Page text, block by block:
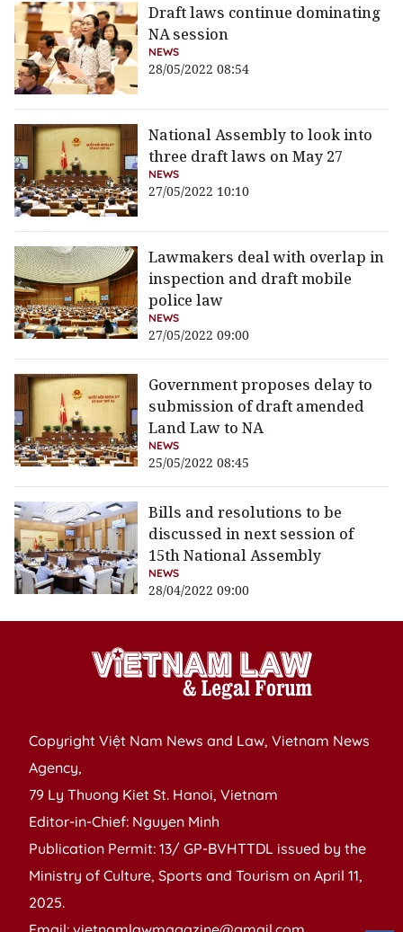
Draft laws continue dominating
NA session
NEWS
28/05/2022 08:54
National Assembly to look into
three draft laws on May 27
NEWS
27/05/2022 10:10
Lawmakers deal with overlap in
inspection and draft mobile
police law
NEWS
27/05/2022 09:00
Government proposes delay to
submission of draft amended
Land Law to NA
NEWS
25/05/2022 08:45
Bills and resolutions to be
discussed in next session of
15th National Assembly
NEWS
28/04/2022 09:00
Copyright Việt Nam News and Law, Vietnam News
Agency,
79 Ly Thuong Kiet St. Hanoi, Vietnam
Editor-in-Chief: Nguyen Minh
Publication Permit: 13/ GP-BVHTTDL issued by the
Ministry of Culture, Sports and Tourism on April 11,
2025.